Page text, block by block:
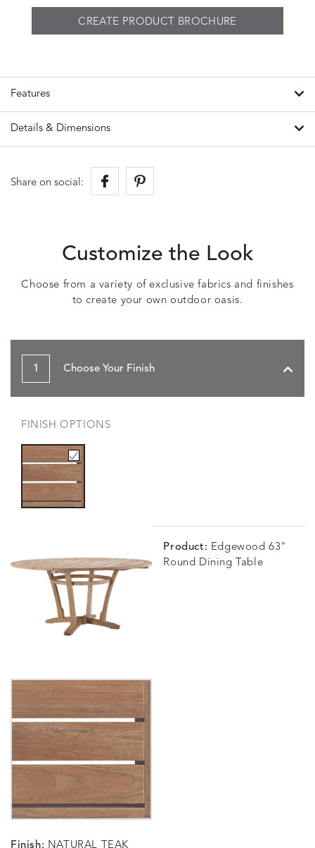
CREATE PRODUCT BROCHURE
Features
Details & Dimensions
Share on social:
Customize the Look
Choose from a variety of exclusive fabrics and finishes
to create your own outdoor oasis.
1 Choose Your Finish
FINISH OPTIONS
Product: Edgewood 63"
Round Dining Table
Finish: NATURAL TEAK